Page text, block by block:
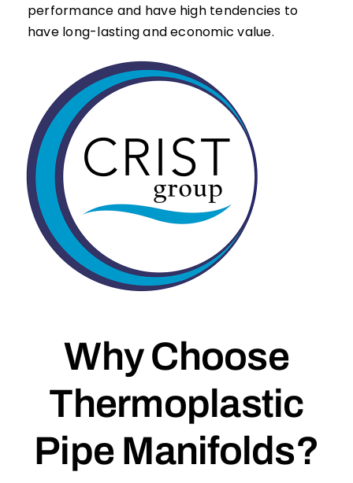
performance and have high tendencies to
have long-lasting and economic value.
Why Choose
Thermoplastic
Pipe Manifolds?